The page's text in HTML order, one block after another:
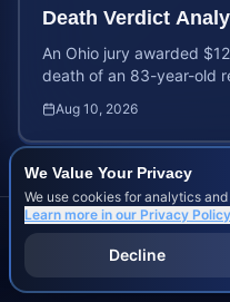
We Value Your Privacy
We use cookies for analytics
Learn more in our Privacy Policy
Decline
Death Verdict
An Ohio jury awarded
death of an 83-year-old
Aug 10, 2026
Previous